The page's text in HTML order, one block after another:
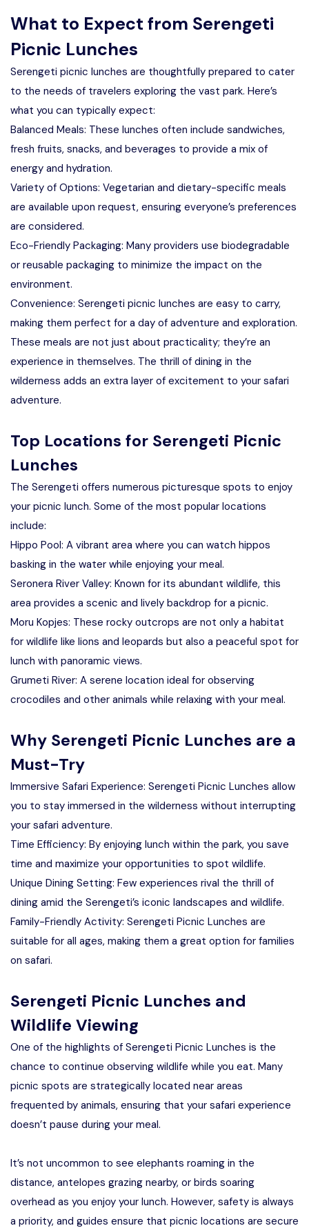
What to Expect from Serengeti
Picnic Lunches
Serengeti picnic lunches are thoughtfully prepared to cater
to the needs of travelers exploring the vast park. Here’s
what you can typically expect:
Balanced Meals: These lunches often include sandwiches,
fresh fruits, snacks, and beverages to provide a mix of
energy and hydration.
Variety of Options: Vegetarian and dietary-specific meals
are available upon request, ensuring everyone’s preferences
are considered.
Eco-Friendly Packaging: Many providers use biodegradable
or reusable packaging to minimize the impact on the
environment.
Convenience: Serengeti picnic lunches are easy to carry,
making them perfect for a day of adventure and exploration.
These meals are not just about practicality; they’re an
experience in themselves. The thrill of dining in the
wilderness adds an extra layer of excitement to your safari
adventure.
Top Locations for Serengeti Picnic
Lunches
The Serengeti offers numerous picturesque spots to enjoy
your picnic lunch. Some of the most popular locations
include:
Hippo Pool: A vibrant area where you can watch hippos
basking in the water while enjoying your meal.
Seronera River Valley: Known for its abundant wildlife, this
area provides a scenic and lively backdrop for a picnic.
Moru Kopjes: These rocky outcrops are not only a habitat
for wildlife like lions and leopards but also a peaceful spot for
lunch with panoramic views.
Grumeti River: A serene location ideal for observing
crocodiles and other animals while relaxing with your meal.
Why Serengeti Picnic Lunches are a
Must-Try
Immersive Safari Experience: Serengeti Picnic Lunches allow
you to stay immersed in the wilderness without interrupting
your safari adventure.
Time Efficiency: By enjoying lunch within the park, you save
time and maximize your opportunities to spot wildlife.
Unique Dining Setting: Few experiences rival the thrill of
dining amid the Serengeti’s iconic landscapes and wildlife.
Family-Friendly Activity: Serengeti Picnic Lunches are
suitable for all ages, making them a great option for families
on safari.
Serengeti Picnic Lunches and
Wildlife Viewing
One of the highlights of Serengeti Picnic Lunches is the
chance to continue observing wildlife while you eat. Many
picnic spots are strategically located near areas
frequented by animals, ensuring that your safari experience
doesn’t pause during your meal.
It’s not uncommon to see elephants roaming in the
distance, antelopes grazing nearby, or birds soaring
overhead as you enjoy your lunch. However, safety is always
a priority, and guides ensure that picnic locations are secure